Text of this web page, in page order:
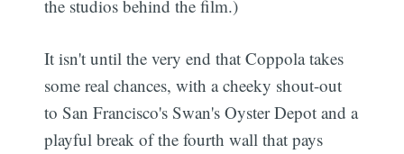
the studios behind the film.)
It isn't until the very end that Coppola takes
some real chances, with a cheeky shout-out
to San Francisco's Swan's Oyster Depot and a
playful break of the fourth wall that pays